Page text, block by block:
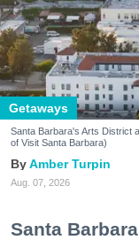
Getaways
Santa Barbara's Arts District
of Visit Santa Barbara)
Amber Turpin
Aug. 07, 2026
Santa